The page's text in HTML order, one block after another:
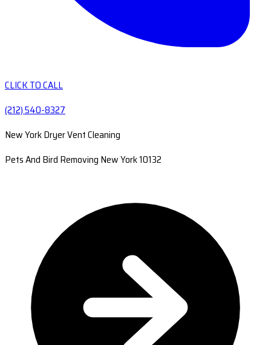
CLICK TO CALL
(212) 540-8327
New York Dryer Vent Cleaning
Pets And Bird Removing New York 10132